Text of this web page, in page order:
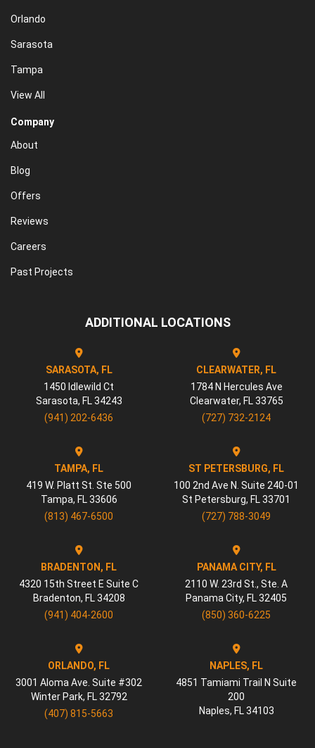
Orlando
Sarasota
Tampa
View All
Company
About
Blog
Offers
Reviews
Careers
Past Projects
ADDITIONAL LOCATIONS
SARASOTA, FL
1450 Idlewild Ct
Sarasota, FL 34243
(941) 202-6436
CLEARWATER, FL
1784 N Hercules Ave
Clearwater, FL 33765
(727) 732-2124
TAMPA, FL
419 W. Platt St. Ste 500
Tampa, FL 33606
(813) 467-6500
ST PETERSBURG, FL
100 2nd Ave N. Suite 240-01
St Petersburg, FL 33701
(727) 788-3049
BRADENTON, FL
4320 15th Street E Suite C
Bradenton, FL 34208
(941) 404-2600
PANAMA CITY, FL
2110 W. 23rd St., Ste. A
Panama City, FL 32405
(850) 360-6225
ORLANDO, FL
3001 Aloma Ave. Suite #302
Winter Park, FL 32792
(407) 815-5663
NAPLES, FL
4851 Tamiami Trail N Suite
200
Naples, FL 34103